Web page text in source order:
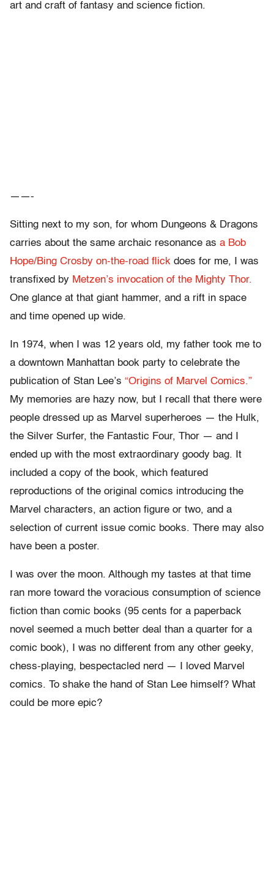
art and craft of fantasy and science fiction.
——-
Sitting next to my son, for whom Dungeons & Dragons
carries about the same archaic resonance as a Bob
Hope/Bing Crosby on-the-road flick does for me, I was
transfixed by Metzen’s invocation of the Mighty Thor.
One glance at that giant hammer, and a rift in space
and time opened up wide.
In 1974, when I was 12 years old, my father took me to
a downtown Manhattan book party to celebrate the
publication of Stan Lee’s “Origins of Marvel Comics.”
My memories are hazy now, but I recall that there were
people dressed up as Marvel superheroes — the Hulk,
the Silver Surfer, the Fantastic Four, Thor — and I
ended up with the most extraordinary goody bag. It
included a copy of the book, which featured
reproductions of the original comics introducing the
Marvel characters, an action figure or two, and a
selection of current issue comic books. There may also
have been a poster.
I was over the moon. Although my tastes at that time
ran more toward the voracious consumption of science
fiction than comic books (95 cents for a paperback
novel seemed a much better deal than a quarter for a
comic book), I was no different from any other geeky,
chess-playing, bespectacled nerd — I loved Marvel
comics. To shake the hand of Stan Lee himself? What
could be more epic?